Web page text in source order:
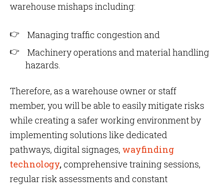
warehouse mishaps including:
Managing traffic congestion and
Machinery operations and material handling
hazards.
Therefore, as a warehouse owner or staff
member, you will be able to easily mitigate risks
while creating a safer working environment by
implementing solutions like dedicated
pathways, digital signages, wayfinding
technology, comprehensive training sessions,
regular risk assessments and constant